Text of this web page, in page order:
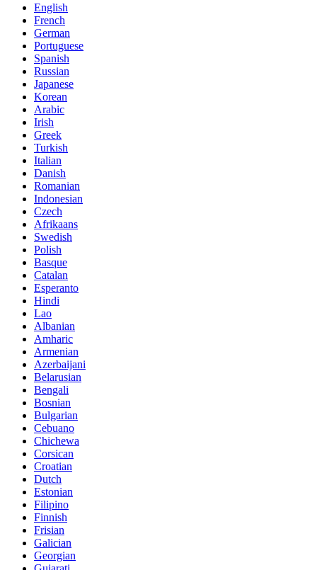
English
French
German
Portuguese
Spanish
Russian
Japanese
Korean
Arabic
Irish
Greek
Turkish
Italian
Danish
Romanian
Indonesian
Czech
Afrikaans
Swedish
Polish
Basque
Catalan
Esperanto
Hindi
Lao
Albanian
Amharic
Armenian
Azerbaijani
Belarusian
Bengali
Bosnian
Bulgarian
Cebuano
Chichewa
Corsican
Croatian
Dutch
Estonian
Filipino
Finnish
Frisian
Galician
Georgian